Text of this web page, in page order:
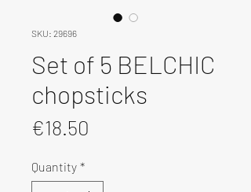
SKU: 29696
Set of 5 BELCHIC
chopsticks
€18.50
Quantity *